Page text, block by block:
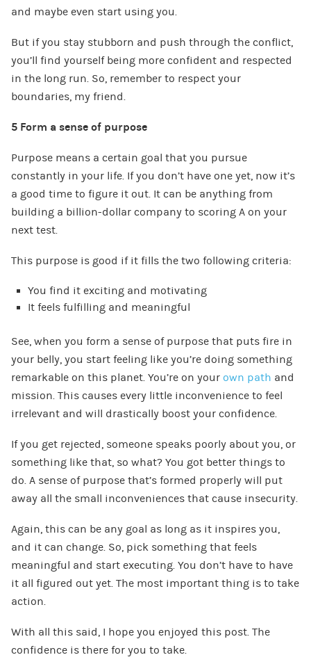
and maybe even start using you.
But if you stay stubborn and push through the conflict,
you’ll find yourself being more confident and respected
in the long run. So, remember to respect your
boundaries, my friend.
5 Form a sense of purpose
Purpose means a certain goal that you pursue
constantly in your life. If you don’t have one yet, now it’s
a good time to figure it out. It can be anything from
building a billion-dollar company to scoring A on your
next test.
This purpose is good if it fills the two following criteria:
You find it exciting and motivating
It feels fulfilling and meaningful
See, when you form a sense of purpose that puts fire in
your belly, you start feeling like you’re doing something
remarkable on this planet. You’re on your own path and
mission. This causes every little inconvenience to feel
irrelevant and will drastically boost your confidence.
If you get rejected, someone speaks poorly about you, or
something like that, so what? You got better things to
do. A sense of purpose that’s formed properly will put
away all the small inconveniences that cause insecurity.
Again, this can be any goal as long as it inspires you,
and it can change. So, pick something that feels
meaningful and start executing. You don’t have to have
it all figured out yet. The most important thing is to take
action.
With all this said, I hope you enjoyed this post. The
confidence is there for you to take.